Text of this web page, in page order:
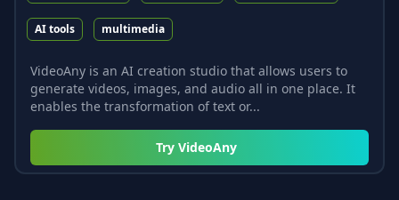
AI tools multimedia
VideoAny is an AI creation studio that allows users to
generate videos, images, and audio all in one place. It
enables the transformation of text or...
Try VideoAny